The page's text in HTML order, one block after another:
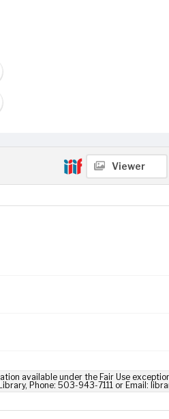
Viewer
available under the Fair Use
Phone: 503-943-7111 or Email: